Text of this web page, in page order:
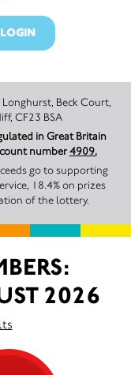
CF23 BSA
in Great Britain
number4909.
go to supporting
18.4% on prizes
of the lottery.
2026